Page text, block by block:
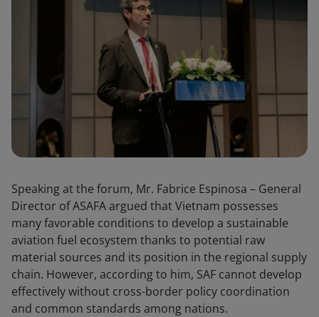
Speaking at the forum, Mr. Fabrice Espinosa – General
Director of ASAFA argued that Vietnam possesses
many favorable conditions to develop a sustainable
aviation fuel ecosystem thanks to potential raw
material sources and its position in the regional supply
chain. However, according to him, SAF cannot develop
effectively without cross-border policy coordination
and common standards among nations.